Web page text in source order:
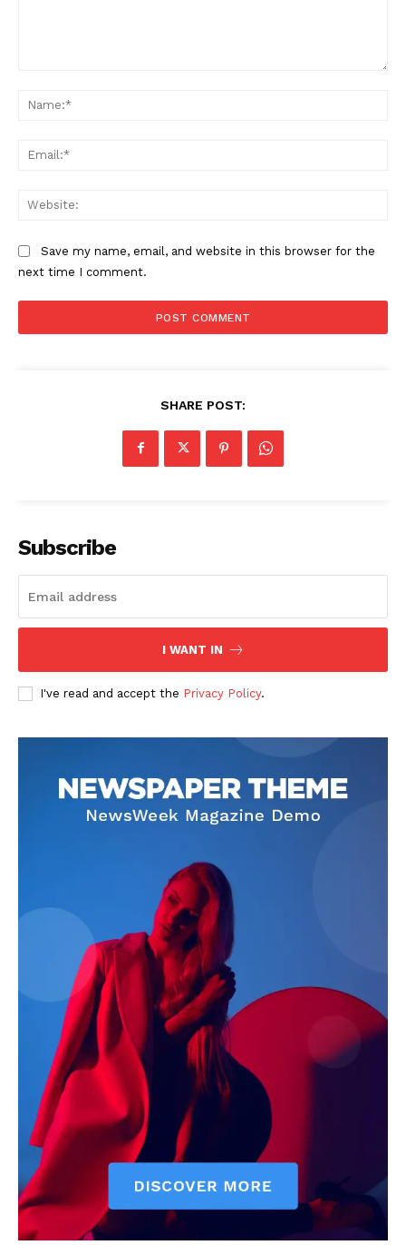
Save my name, email, and website in this browser for the
next time I comment.
SHARE POST:
Subscribe
I WANT IN
I've read and accept the Privacy Policy.